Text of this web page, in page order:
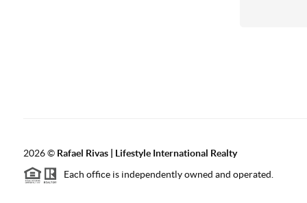
2026© Rafael Rivas | Lifestyle International Realty
Each office is independently owned and operated.